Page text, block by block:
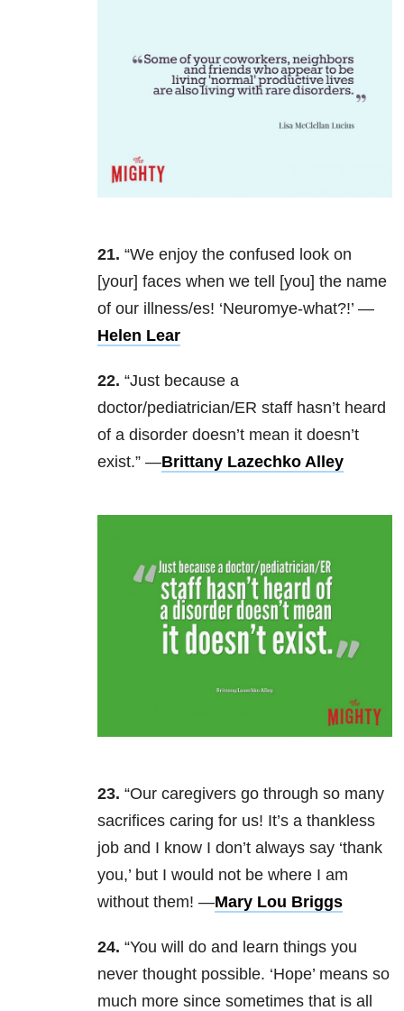
21. “We enjoy the confused look on
[your] faces when we tell [you] the name
of our illness/es! ‘Neuromye-what?!’ —
Helen Lear
22. “Just because a
doctor/pediatrician/ER staff hasn’t heard
of a disorder doesn’t mean it doesn’t
exist.” —Brittany Lazechko Alley
23. “Our caregivers go through so many
sacrifices caring for us! It’s a thankless
job and I know I don’t always say ‘thank
you,’ but I would not be where I am
without them! —Mary Lou Briggs
24. “You will do and learn things you
never thought possible. ‘Hope’ means so
much more since sometimes that is all